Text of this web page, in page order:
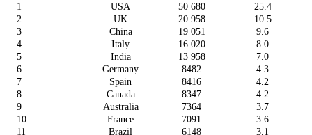
1
USA 50 680
25.4
2
UK 20 958
10.5
3
China 19 051
9.6
4
Italy 16 020
8.0
5
India 13 958
7.0
6
Germany 8482
4.3
7
Spain 8416
4.2
8
Canada 8347
4.2
9
Australia 7364
3.7
10
France 7091
3.6
11
Brazil 6148
3.1